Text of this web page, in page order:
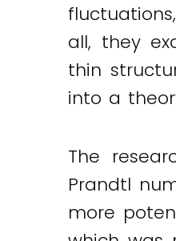
all, they
thin
into a
The
Prandtl
more